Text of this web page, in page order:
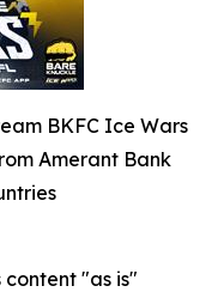
BKFC Ice Wars
Amerant Bank
content "as is"